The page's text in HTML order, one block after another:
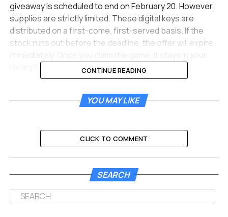
giveaway is scheduled to end on February 20. However,
supplies are strictly limited. These digital keys are
distributed on a first-come, first-served basis. If the
stock runs out before the deadline, the offer will expire
Fanatical Brings Another
Gamers
This exciting promotion comes courtesy of Fanatical.
They are a legitimate and authorized digital game
retailer based in the UK. They frequently partner with
developers to offer free steam keys. This strategy
helps bring new users to their platform. This time, they
CONTINUE READING
YOU MAY LIKE
CLICK TO COMMENT
SEARCH